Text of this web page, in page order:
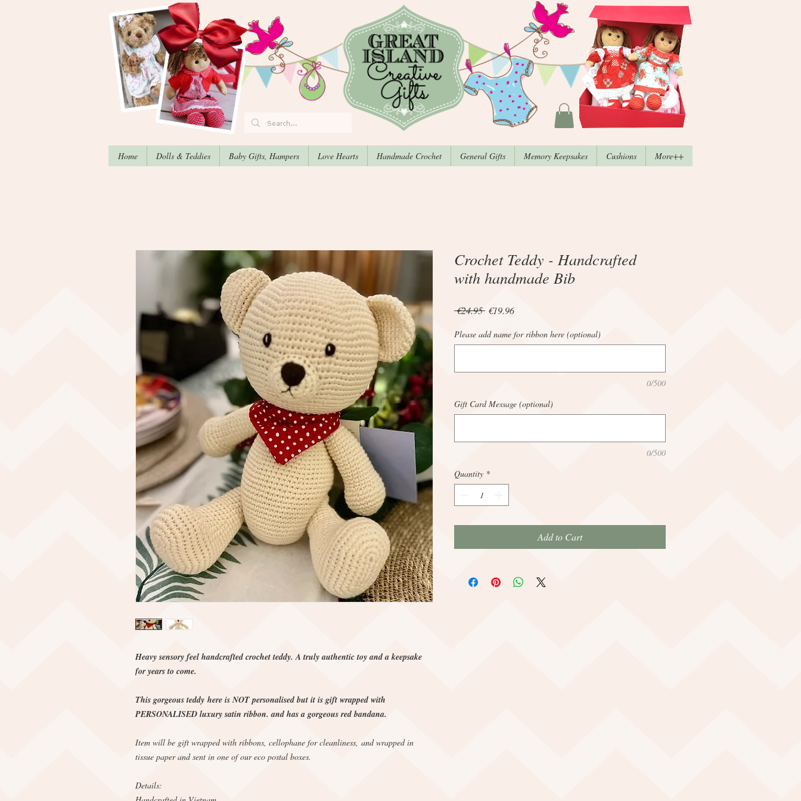
Home Dolls & Teddies Baby Gifts, Hampers Love Hearts Handmade Crochet General Gifts Memory Keepsakes Cushions More++
Heavy sensory feel handcrafted crochet teddy. A truly authentic toy and a keepsake
for years to come.
This gorgeous teddy here is NOT personalised but it is gift wrapped with
PERSONALISED luxury satin ribbon. and has a gorgeous red bandana.
Item will be gift wrapped with ribbons, cellophane for cleanliness, and wrapped in
tissue paper and sent in one of our eco postal boxes.
Details:
Crochet Teddy - Handcrafted
with handmade Bib
€24.95 Regular
€19.96Sale
Please add name for ribbon here (optional)
0/500
Gift Card Message (optional)
0/500
Quantity *
Add to Cart